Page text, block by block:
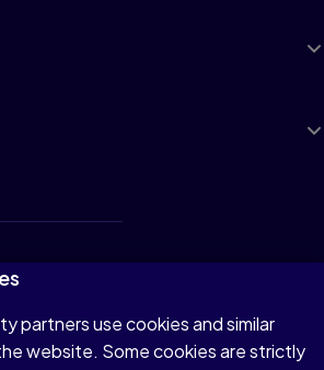
personal information
partners use cookies and similar
website. Some cookies are strictly